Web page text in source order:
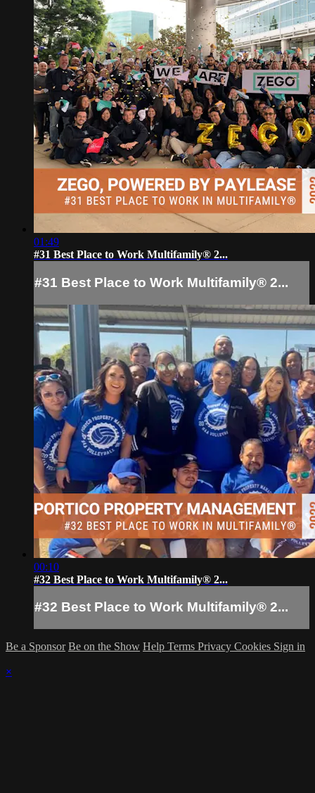
01:49
#31 Best Place to Work Multifamily® 2...
#31 Best Place to Work Multifamily® 2...
00:10
#32 Best Place to Work Multifamily® 2...
#32 Best Place to Work Multifamily® 2...
Be a Sponsor Be on the Show Help Terms Privacy Cookies Sign in
×